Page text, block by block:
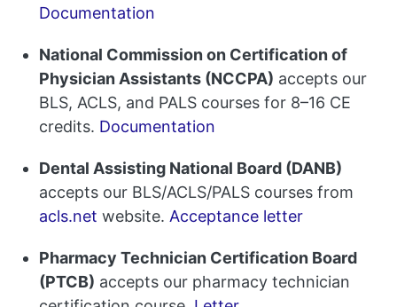
Documentation
National Commission on Certification of
Physician Assistants (NCCPA) accepts our
BLS, ACLS, and PALS courses for 8–16 CE
credits. Documentation
Dental Assisting National Board (DANB)
accepts our BLS/ACLS/PALS courses from
acls.net website. Acceptance letter
Pharmacy Technician Certification Board
(PTCB) accepts our pharmacy technician